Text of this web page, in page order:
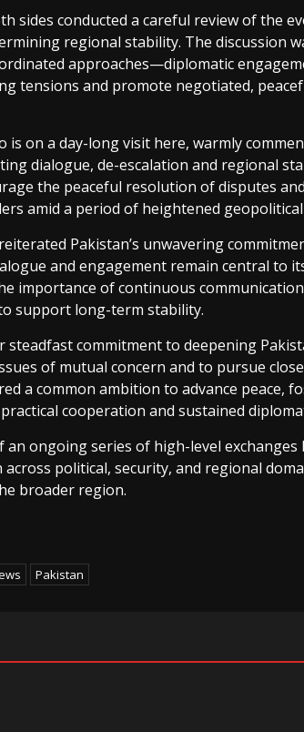
sides conducted a careful review of the
regional stability. The discussion
approaches—diplomatic
tensions and promote negotiated,
on a day-long visit here, warmly
dialogue, de-escalation and regional
the peaceful resolution of disputes
amid a period of heightened
Pakistan’s unwavering
and engagement remain central to
importance of continuous
support long-term stability.
steadfast commitment to deepening
of mutual concern and to pursue
a common ambition to advance peace,
cooperation and sustained
ongoing series of high-level exchanges
political, security, and regional
broader region.
Pakistan